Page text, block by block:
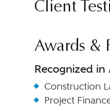
Client
Awards &
Recognized in
Construction
Project